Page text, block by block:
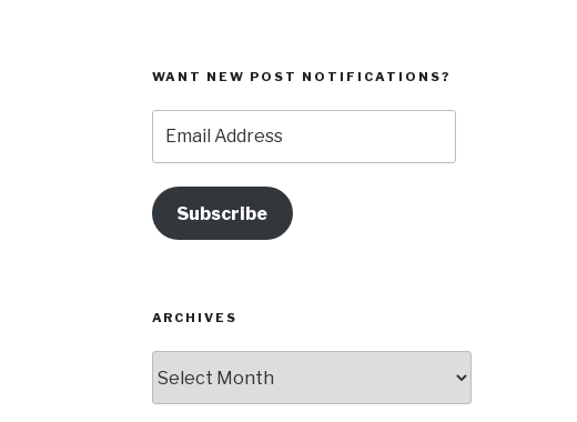
WANT NEW POST NOTIFICATIONS?
Address
Subscribe
ARCHIVES